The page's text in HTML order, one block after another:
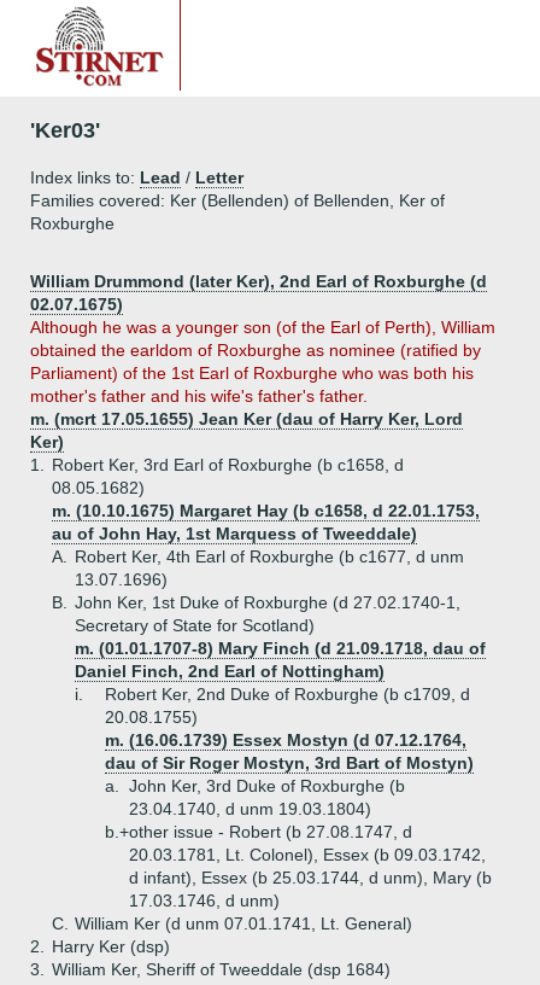
'Ker03'
Index links to: Lead / Letter
Families covered: Ker (Bellenden) of Bellenden, Ker of
Roxburghe
William Drummond (later Ker), 2nd Earl of Roxburghe (d
02.07.1675)
Although he was a younger son (of the Earl of Perth), William
obtained the earldom of Roxburghe as nominee (ratified by
Parliament) of the 1st Earl of Roxburghe who was both his
mother's father and his wife's father's father.
m. (mcrt 17.05.1655) Jean Ker (dau of Harry Ker, Lord
Ker)
1.
Robert Ker, 3rd Earl of Roxburghe (b c1658, d
08.05.1682)
m. (10.10.1675) Margaret Hay (b c1658, d 22.01.1753,
au of John Hay, 1st Marquess of Tweeddale)
A.
Robert Ker, 4th Earl of Roxburghe (b c1677, d unm
13.07.1696)
B.
John Ker, 1st Duke of Roxburghe (d 27.02.1740-1,
Secretary of State for Scotland)
m. (01.01.1707-8) Mary Finch (d 21.09.1718, dau of
Daniel Finch, 2nd Earl of Nottingham)
i.
Robert Ker, 2nd Duke of Roxburghe (b c1709, d
20.08.1755)
m. (16.06.1739) Essex Mostyn (d 07.12.1764,
dau of Sir Roger Mostyn, 3rd Bart of Mostyn)
a.
John Ker, 3rd Duke of Roxburghe (b
23.04.1740, d unm 19.03.1804)
b.+other issue - Robert (b 27.08.1747, d
20.03.1781, Lt. Colonel), Essex (b 09.03.1742,
d infant), Essex (b 25.03.1744, d unm), Mary (b
17.03.1746, d unm)
C. William Ker (d unm 07.01.1741, Lt. General)
2.
Harry Ker (dsp)
3.
William Ker, Sheriff of Tweeddale (dsp 1684)